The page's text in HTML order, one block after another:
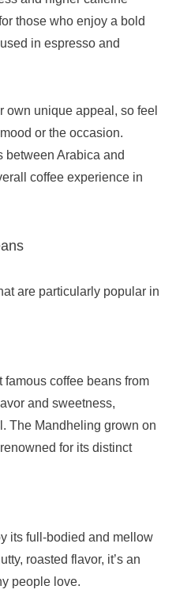
those who enjoy a bold
in espresso and
own unique appeal, so feel
or the occasion.
between Arabica and
coffee experience in
are particularly popular in
famous coffee beans from
and sweetness,
The Mandheling grown on
for its distinct
its full-bodied and mellow
roasted flavor, it’s an
people love.